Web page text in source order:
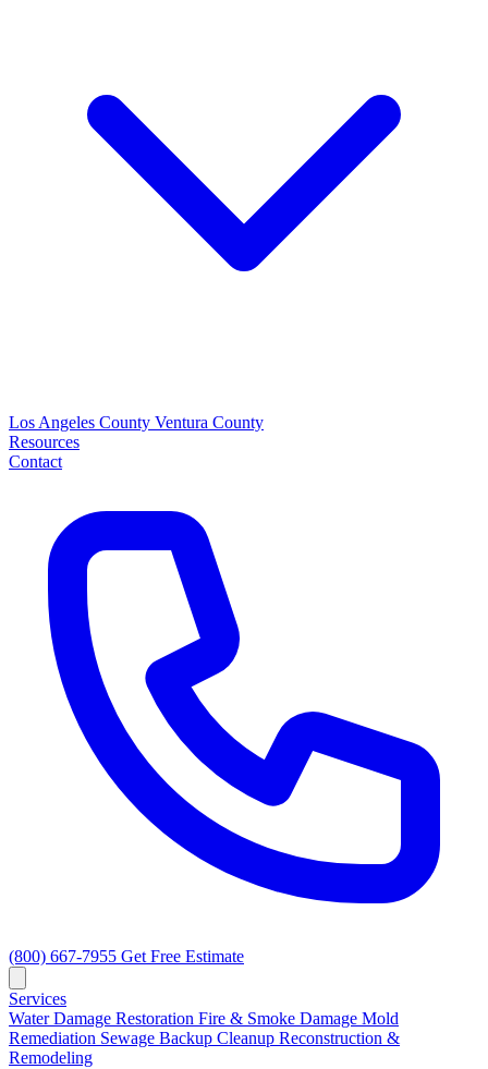
Los Angeles County Ventura County
Resources
Contact
(800) 667-7955 Get Free Estimate
Services
Water Damage Restoration Fire & Smoke Damage Mold
Remediation Sewage Backup Cleanup Reconstruction &
Remodeling